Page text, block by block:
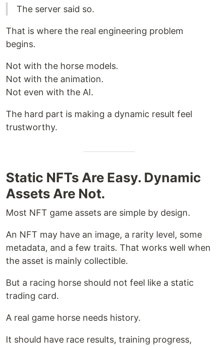
The server said so.
That is where the real engineering problem
begins.
Not with the horse models.
Not with the animation.
Not even with the AI.
The hard part is making a dynamic result feel
trustworthy.
Static NFTs Are Easy. Dynamic
Assets Are Not.
Most NFT game assets are simple by design.
An NFT may have an image, a rarity level, some
metadata, and a few traits. That works well when
the asset is mainly collectible.
But a racing horse should not feel like a static
trading card.
A real game horse needs history.
It should have race results, training progress,